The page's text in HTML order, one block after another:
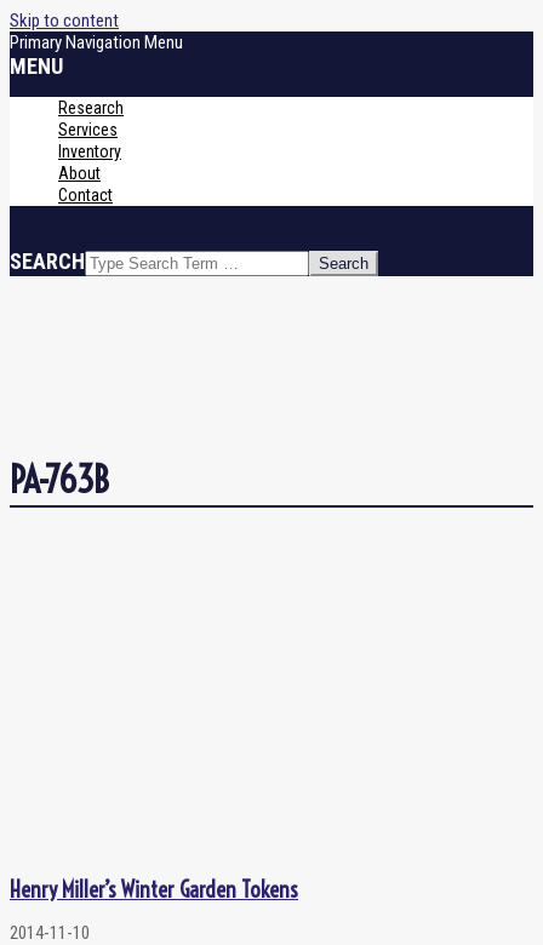
Skip to content
Primary Navigation Menu
MENU
Research
Services
Inventory
About
Contact
SEARCH
PA-763B
Henry Miller’s Winter Garden Tokens
2014-11-10